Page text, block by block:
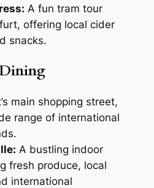
A fun tram tour
offering local cider
snacks.
main shopping street,
range of international
A bustling indoor
fresh produce, local
international